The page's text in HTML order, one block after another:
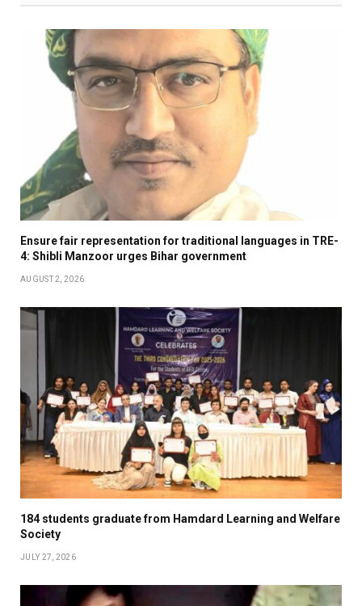
Ensure fair representation for traditional languages in TRE-
4: Shibli Manzoor urges Bihar government
AUGUST 2, 2026
184 students graduate from Hamdard Learning and Welfare
Society
JULY 27, 2026